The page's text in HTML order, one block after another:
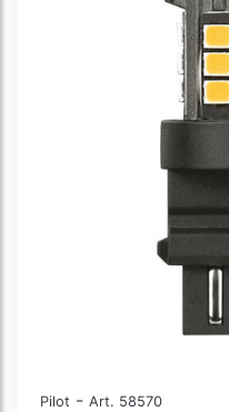
Pilot - Art. 58570